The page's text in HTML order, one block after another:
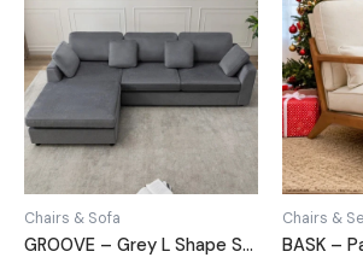
Chairs & Sofa
GROOVE – Grey L Shape Sofa with Daybed
Chairs &